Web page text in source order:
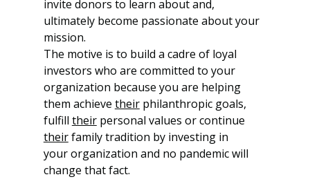
invite donors to learn about and,
ultimately become passionate about your
mission.
The motive is to build a cadre of loyal
investors who are committed to your
organization because you are helping
them achieve their philanthropic goals,
fulfill their personal values or continue
their family tradition by investing in
your organization and no pandemic will
change that fact.